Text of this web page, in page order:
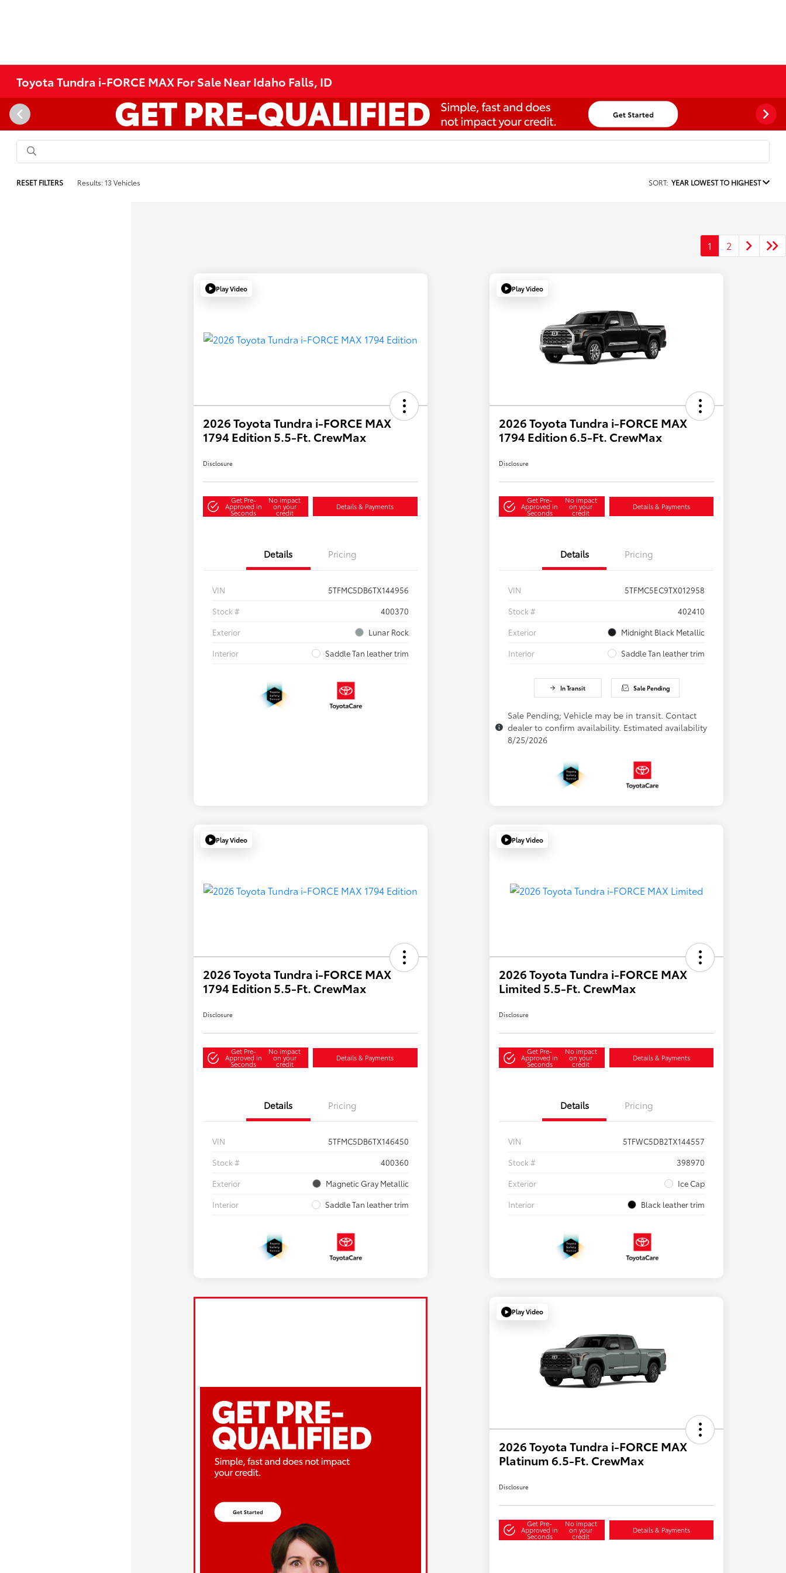
Toyota Tundra i-FORCE MAX For Sale Near Idaho Falls, ID
RESET FILTERS Results: 13 Vehicles SORT: YEAR LOWEST TO HIGHEST
1 2
Play Video
2026 Toyota Tundra i-FORCE MAX
1794 Edition 5.5-Ft. CrewMax
Disclosure
Get Pre-
Approved in
Seconds
No impact
on your
credit
Details & Payments
Details Pricing
VIN
5TFMC5DB6TX144956
Stock #
400370
Exterior
Lunar Rock
Interior
Saddle Tan leather trim
Play Video
2026 Toyota Tundra i-FORCE MAX
1794 Edition 6.5-Ft. CrewMax
Disclosure
Get Pre-
Approved in
Seconds
No impact
on your
credit
Details & Payments
Details Pricing
VIN
5TFMC5EC9TX012958
Stock #
402410
Exterior
Midnight Black Metallic
Interior
Saddle Tan leather trim
In Transit Sale Pending
Sale Pending; Vehicle may be in transit. Contact
dealer to confirm availability. Estimated availability
8/25/2026
Play Video
2026 Toyota Tundra i-FORCE MAX
1794 Edition 5.5-Ft. CrewMax
Disclosure
Get Pre-
Approved in
Seconds
No impact
on your
credit
Details & Payments
Details Pricing
VIN
5TFMC5DB6TX146450
Stock #
400360
Exterior
Magnetic Gray Metallic
Interior
Saddle Tan leather trim
Play Video
2026 Toyota Tundra i-FORCE MAX
Limited 5.5-Ft. CrewMax
Disclosure
Get Pre-
Approved in
Seconds
No impact
on your
credit
Details & Payments
Details Pricing
VIN
5TFWC5DB2TX144557
Stock #
398970
Exterior
Ice Cap
Interior
Black leather trim
Play Video
2026 Toyota Tundra i-FORCE MAX
Platinum 6.5-Ft. CrewMax
Disclosure
Get Pre-
Approved in
Seconds
No impact
on your
credit
Details & Payments